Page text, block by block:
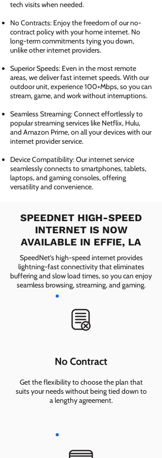
tech visits when needed.
No Contracts: Enjoy the freedom of our no-
contract policy with your home internet. No
long-term commitments tying you down,
unlike other internet providers.
Superior Speeds: Even in the most remote
areas, we deliver fast internet speeds. With our
outdoor unit, experience 100+Mbps, so you can
stream, game, and work without interruptions.
Seamless Streaming: Connect effortlessly to
popular streaming services like Netflix, Hulu,
and Amazon Prime, on all your devices with our
internet provider service.
Device Compatibility: Our internet service
seamlessly connects to smartphones, tablets,
laptops, and gaming consoles, offering
versatility and convenience.
SPEEDNET HIGH-SPEED
INTERNET IS NOW
AVAILABLE IN EFFIE, LA
SpeedNet’s high-speed internet provides
lightning-fast connectivity that eliminates
buffering and slow load times, so you can enjoy
seamless browsing, streaming, and gaming.
No Contract
Get the flexibility to choose the plan that
suits your needs without being tied down to
a lengthy agreement.